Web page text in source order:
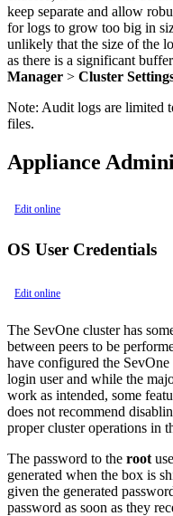
keep separate and allow
for logs to grow too big in
unlikely that the size of the
as there is a significant
Manager > Cluster
Note: Audit logs are limited
files.
Appliance
Edit online
OS User Credentials
Edit online
The SevOne cluster has
between peers to be
have configured the
login user and while the
work as intended, some
does not recommend
proper cluster operations in
The password to the root
generated when the box is
given the generated
password as soon as they